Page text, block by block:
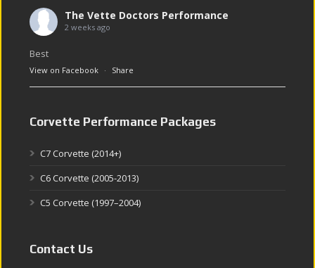
The Vette Doctors Performance
2 weeks ago
Best
View on Facebook · Share
Corvette Performance Packages
C7 Corvette (2014+)
C6 Corvette (2005-2013)
C5 Corvette (1997–2004)
Contact Us